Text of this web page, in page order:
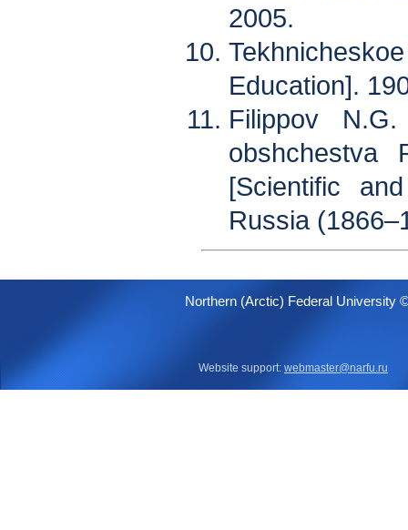
2005.
Education].
Filippov N.G.
obshchestva
[Scientific
Russia
Northern (Arctic) Federal University
Website support: webmaster@narfu.ru